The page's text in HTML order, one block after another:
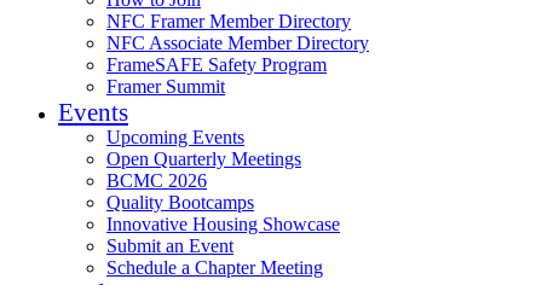
NFC Framer Member Directory
NFC Associate Member Directory
FrameSAFE Safety Program
Framer Summit
Events
Upcoming Events
Open Quarterly Meetings
BCMC 2026
Quality Bootcamps
Innovative Housing Showcase
Submit an Event
Schedule a Chapter Meeting